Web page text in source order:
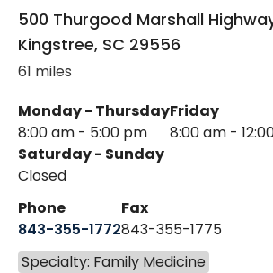
500 Thurgood Marshall
Kingstree, SC 29556
61 miles
Monday - Thursday
8:00 am - 5:00 pm
Friday
8:00 am -
Saturday - Sunday
Closed
Phone
843-355-1772
Fax
843-355-1775
Specialty: Family Medicine